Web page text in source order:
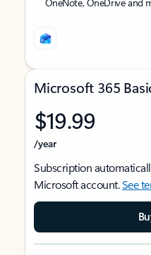
Microsoft 365
$19.99
/year
Subscription
Microsoft account.See